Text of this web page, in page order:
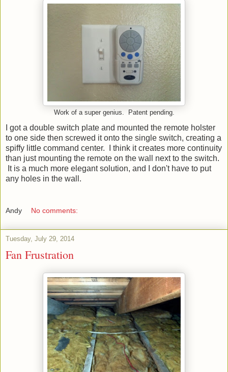
Work of a super genius. Patent pending.
I got a double switch plate and mounted the remote holster
to one side then screwed it onto the single switch, creating a
spiffy little command center. I think it creates more continuity
than just mounting the remote on the wall next to the switch.
It is a much more elegant solution, and I don't have to put
any holes in the wall.
Andy No comments:
Tuesday, July 29, 2014
Fan Frustration